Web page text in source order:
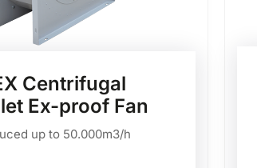
Centrifugal
Ex-proof Fan
up to 50.000m3/h